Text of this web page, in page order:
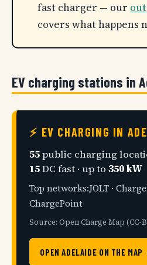
fast charger — our
covers what happens
EV charging stations in
⚡ EV CHARGING IN
55public charging
15DC fast · up to350 kW
Top networks:JOLT ·
ChargePoint
Source: Open Charge Map (CC-
OPEN ADELAIDE ON THE